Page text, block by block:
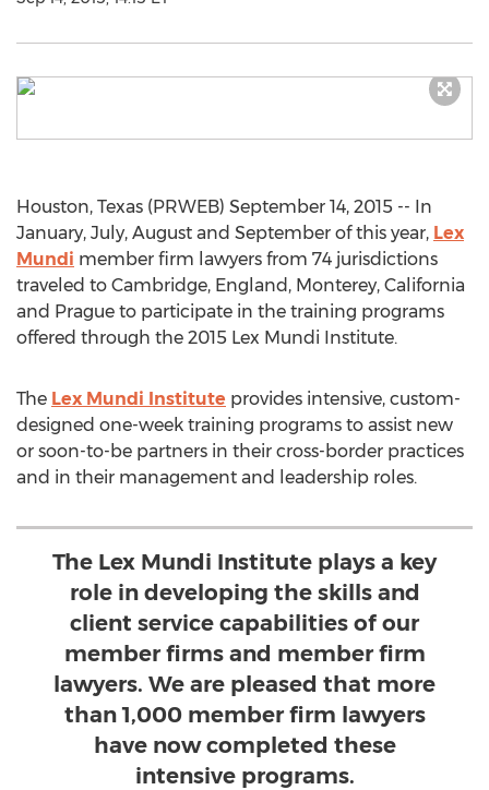
Houston, Texas (PRWEB) September 14, 2015 -- In
January, July, August and September of this year, Lex
Mundi member firm lawyers from 74 jurisdictions
traveled to Cambridge, England, Monterey, California
and Prague to participate in the training programs
offered through the 2015 Lex Mundi Institute.
The Lex Mundi Institute provides intensive, custom-
designed one-week training programs to assist new
or soon-to-be partners in their cross-border practices
and in their management and leadership roles.
The Lex Mundi Institute plays a key
role in developing the skills and
client service capabilities of our
member firms and member firm
lawyers. We are pleased that more
than 1,000 member firm lawyers
have now completed these
intensive programs.